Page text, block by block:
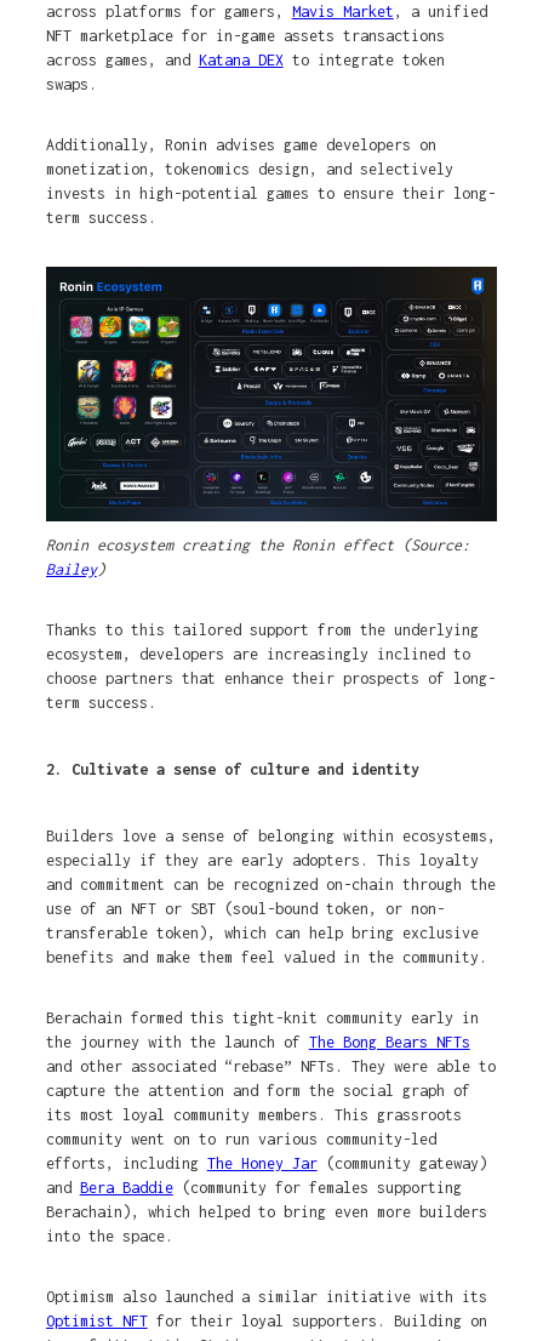
across platforms for gamers, Mavis Market , a unified
NFT marketplace for in-game assets transactions
across games, and Katana DEX to integrate token
swaps.
Additionally, Ronin advises game developers on
monetization, tokenomics design, and selectively
invests in high-potential games to ensure their long-
term success.
Ronin ecosystem creating the Ronin effect (Source:
Bailey)
Thanks to this tailored support from the underlying
ecosystem, developers are increasingly inclined to
choose partners that enhance their prospects of long-
term success.
2. Cultivate a sense of culture and identity
Builders love a sense of belonging within ecosystems,
especially if they are early adopters. This loyalty
and commitment can be recognized on-chain through the
use of an NFT or SBT (soul-bound token, or non-
transferable token), which can help bring exclusive
benefits and make them feel valued in the community.
Berachain formed this tight-knit community early in
the journey with the launch of The Bong Bears NFTs
and other associated “rebase” NFTs. They were able to
capture the attention and form the social graph of
its most loyal community members. This grassroots
community went on to run various community-led
efforts, including The Honey Jar(community gateway)
and Bera Baddie(community for females supporting
Berachain), which helped to bring even more builders
into the space.
Optimism also launched a similar initiative with its
Optimist NFTfor their loyal supporters. Building on